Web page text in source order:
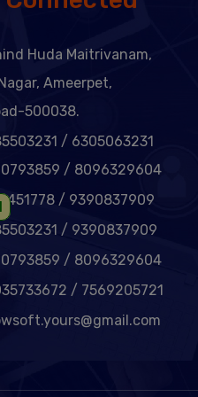
Huda Maitrivanam,
Ameerpet,
500038.
/ 6305063231
/ 8096329604
/ 9390837909
/ 9390837909
/ 8096329604
/ 7569205721